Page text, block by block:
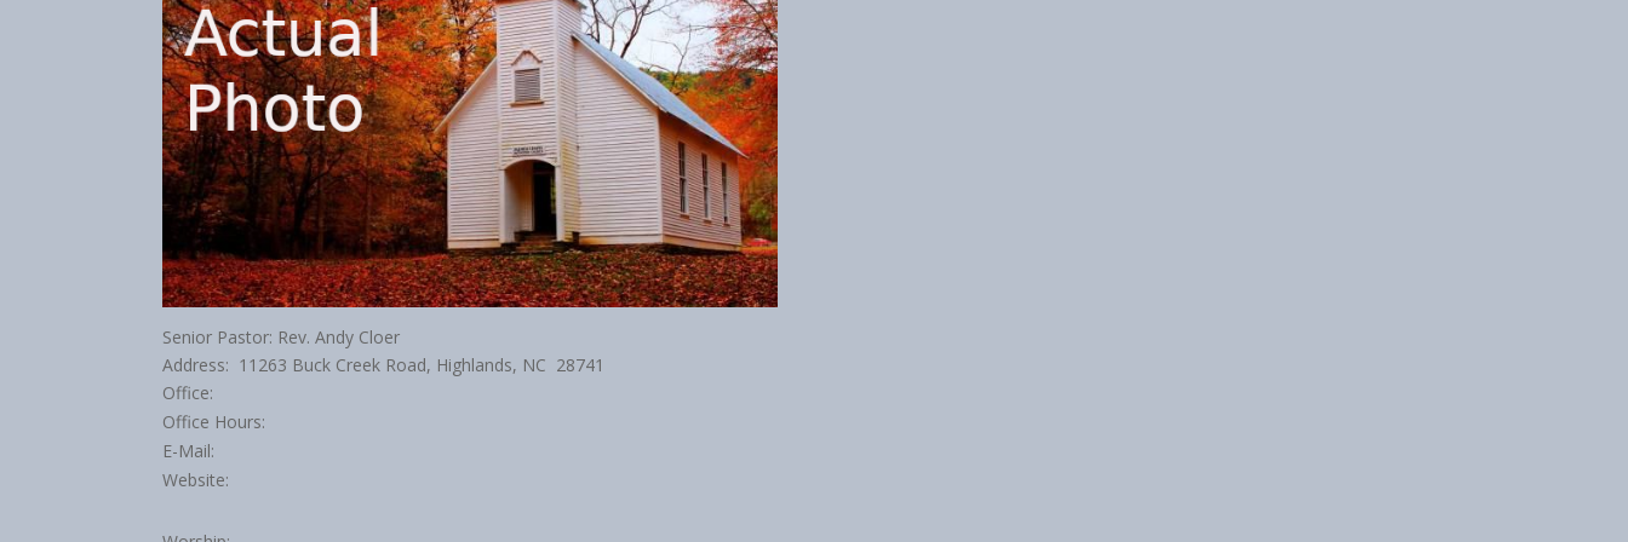
Senior Pastor: Rev. Andy Cloer
Address: 11263 Buck Creek Road, Highlands, NC 28741
Office:
Office Hours:
E-Mail:
Website: